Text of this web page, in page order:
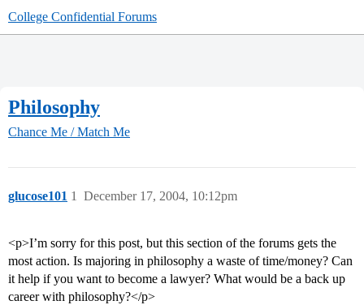
College Confidential Forums
Philosophy
Chance Me / Match Me
glucose101 December 17, 2004, 10:12pm
1
<p>I’m sorry for this post, but this section of the forums gets the
most action. Is majoring in philosophy a waste of time/money? Can
it help if you want to become a lawyer? What would be a back up
career with philosophy?</p>